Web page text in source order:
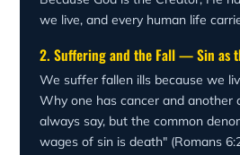
we live, and every human life
2. Suffering and the Fall — Sin as
We suffer fallen ills because we
Why one has cancer and another
always say, but the common
wages of sin is death" (Romans